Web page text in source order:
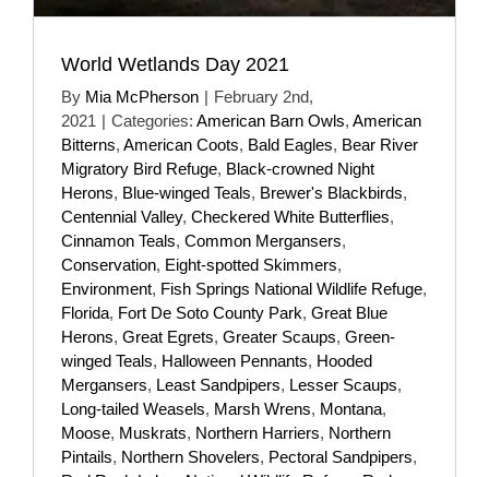
World Wetlands Day 2021
By Mia McPherson | February 2nd,
2021 | Categories: American Barn Owls, American
Bitterns, American Coots, Bald Eagles, Bear River
Migratory Bird Refuge, Black-crowned Night
Herons, Blue-winged Teals, Brewer's Blackbirds,
Centennial Valley, Checkered White Butterflies,
Cinnamon Teals, Common Mergansers,
Conservation, Eight-spotted Skimmers,
Environment, Fish Springs National Wildlife Refuge,
Florida, Fort De Soto County Park, Great Blue
Herons, Great Egrets, Greater Scaups, Green-
winged Teals, Halloween Pennants, Hooded
Mergansers, Least Sandpipers, Lesser Scaups,
Long-tailed Weasels, Marsh Wrens, Montana,
Moose, Muskrats, Northern Harriers, Northern
Pintails, Northern Shovelers, Pectoral Sandpipers,